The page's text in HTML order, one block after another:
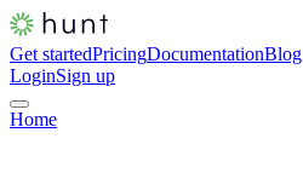
Get startedPricingDocumentationBlog
LoginSign up
Home